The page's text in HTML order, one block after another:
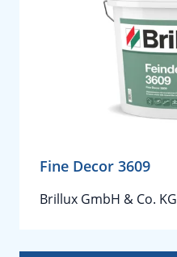
Fine Decor 3609
Brillux GmbH & Co. KG